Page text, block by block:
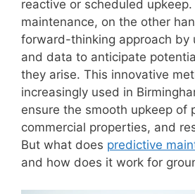
reactive or scheduled
maintenance, on the other
forward-thinking approach by
and data to anticipate
they arise. This innovative
increasingly used in
ensure the smooth upkeep of
commercial properties, and
But what does predictive
and how does it work for